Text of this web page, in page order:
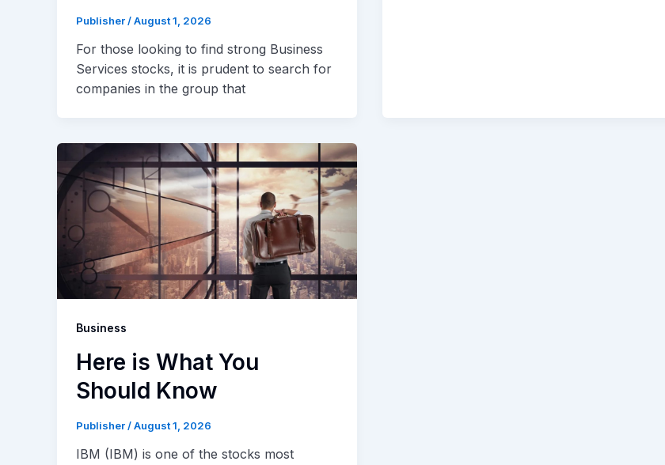
Publisher/August 1, 2026
For those looking to find strong Business
Services stocks, it is prudent to search for
companies in the group that
Business
Here is What You
Should Know
Publisher/August 1, 2026
IBM (IBM) is one of the stocks most